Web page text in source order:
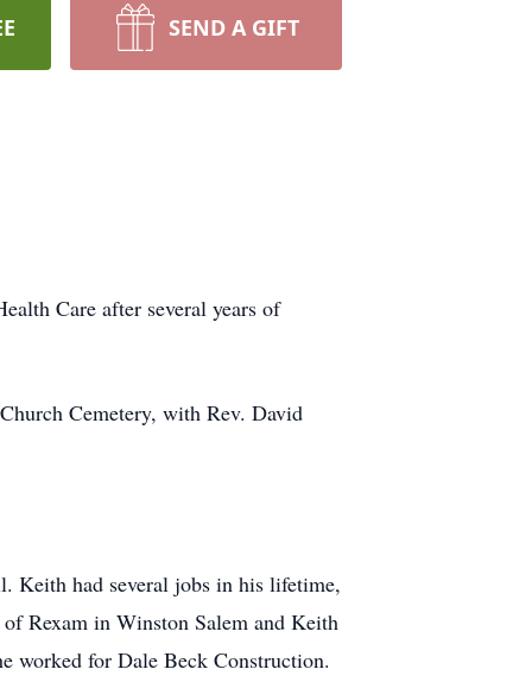
SEND A GIFT
Care after several years of
Cemetery, with Rev. David
Keith had several jobs in his lifetime,
Rexam in Winston Salem and Keith
worked for Dale Beck Construction.